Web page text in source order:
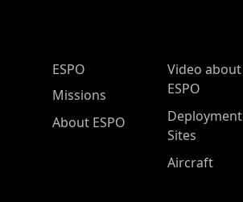
ESPO Main Menu
ESPO
Missions
About ESPO
Video about
ESPO
Deployment
Sites
Aircraft